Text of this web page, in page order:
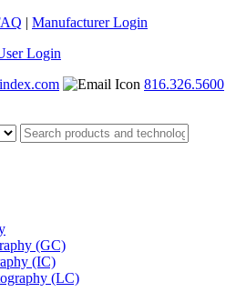
| Manufacturer Login
Login
816.326.5600
(GC)
(IC)
(LC)